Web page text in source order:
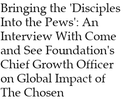
Bringing the 'Disciples
Into the Pews': An
Interview With Come
and See Foundation's
Chief Growth Officer
on Global Impact of
The Chosen